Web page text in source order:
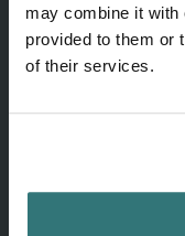
may combine it with
provided to them or
of their services.
Discover unique
Find Campsites